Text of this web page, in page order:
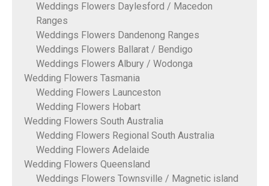
Weddings Flowers Daylesford / Macedon
Ranges
Weddings Flowers Dandenong Ranges
Weddings Flowers Ballarat / Bendigo
Weddings Flowers Albury / Wodonga
Wedding Flowers Tasmania
Wedding Flowers Launceston
Wedding Flowers Hobart
Wedding Flowers South Australia
Wedding Flowers Regional South Australia
Wedding Flowers Adelaide
Wedding Flowers Queensland
Weddings Flowers Townsville / Magnetic island